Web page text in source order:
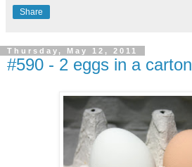
Share
Thursday, May 12, 2011
#590 - 2 eggs in a carton